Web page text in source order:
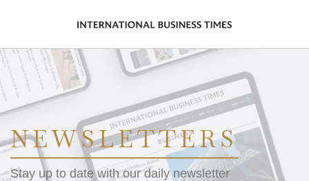
NEWSLETTERS
Stay up to date with our daily newsletter